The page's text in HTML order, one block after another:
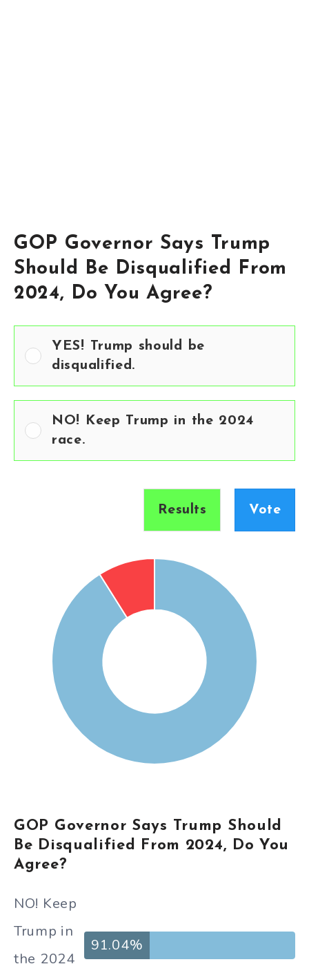
GOP Governor Says Trump
Should Be Disqualified From
2024, Do You Agree?
YES! Trump should be
disqualified.
NO! Keep Trump in the 2024
race.
Results Vote
GOP Governor Says Trump Should
Be Disqualified From 2024, Do You
Agree?
NO! Keep
Trump in
the 2024
91.04%